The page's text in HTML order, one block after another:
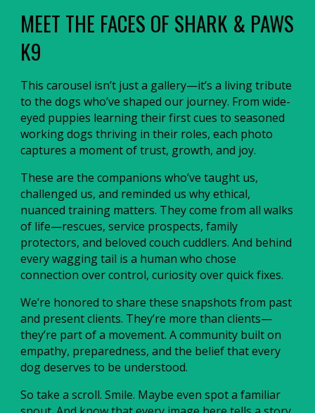
MEET THE FACES OF SHARK & PAWS
K9
This carousel isn’t just a gallery—it’s a living tribute
to the dogs who’ve shaped our journey. From wide-
eyed puppies learning their first cues to seasoned
working dogs thriving in their roles, each photo
captures a moment of trust, growth, and joy.
These are the companions who’ve taught us,
challenged us, and reminded us why ethical,
nuanced training matters. They come from all walks
of life—rescues, service prospects, family
protectors, and beloved couch cuddlers. And behind
every wagging tail is a human who chose
connection over control, curiosity over quick fixes.
We’re honored to share these snapshots from past
and present clients. They’re more than clients—
they’re part of a movement. A community built on
empathy, preparedness, and the belief that every
dog deserves to be understood.
So take a scroll. Smile. Maybe even spot a familiar